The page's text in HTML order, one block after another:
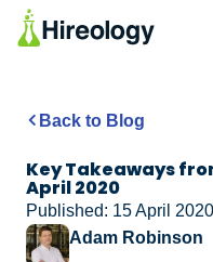
Back to Blog
Key Takeaways
April 2020
Published: 15 April 2020
Adam Robinson